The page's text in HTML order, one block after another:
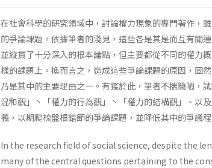
在社會科學的研究領域中，討論權力現象的專門著作，
的爭論課題。依據筆者的淺見，這些各是其是而互有關
並縱貫了十分深入的根本論點，但主要都從不同的權力
樣的課題上。換而言之，造成這些爭論課題的原因，固
乃是其中的主要理由之一。有鑑於此，筆者不揣簡陋，
混和觀」丶「權力的行為觀」丶「權力的結構觀」、以
義，以期爬梳盤根錯節的爭論課題，並降低其中的爭議程
In the research field of social science, despite the
many of the central questions pertaining to the